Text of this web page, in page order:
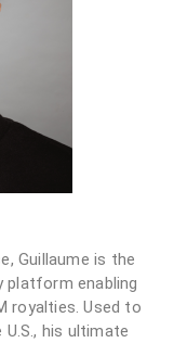
Guillaume is the
platform enabling
royalties. Used to
his ultimate